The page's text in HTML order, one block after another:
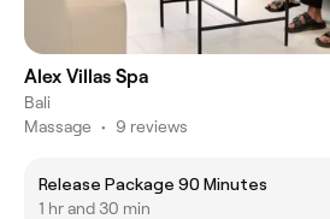
Alex Villas Spa
Bali
Massage • 9 reviews
Release Package 90 Minutes
1 hr and 30 min